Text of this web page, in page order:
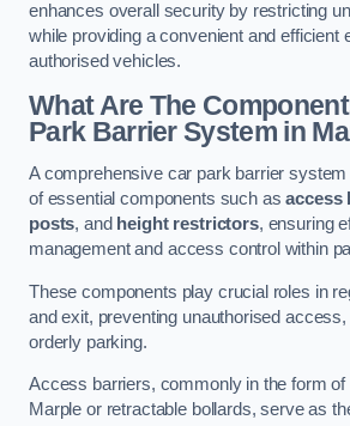
enhances overall security by restricting
while providing a convenient and efficient
authorised vehicles.
What Are The
Park Barrier System in
A comprehensive car park barrier
of essential components such asaccess
posts, and height restrictors, ensuring
management and access control within
These components play crucial roles in
and exit, preventing unauthorised
orderly parking.
Access barriers, commonly in the form of
Marple or retractable bollards, serve as